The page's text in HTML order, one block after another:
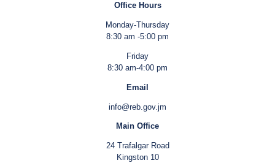
Office Hours
Monday-Thursday
8:30 am -5:00 pm
Friday
8:30 am-4:00 pm
Email
info@reb.gov.jm
Main Office
24 Trafalgar Road
Kingston 10